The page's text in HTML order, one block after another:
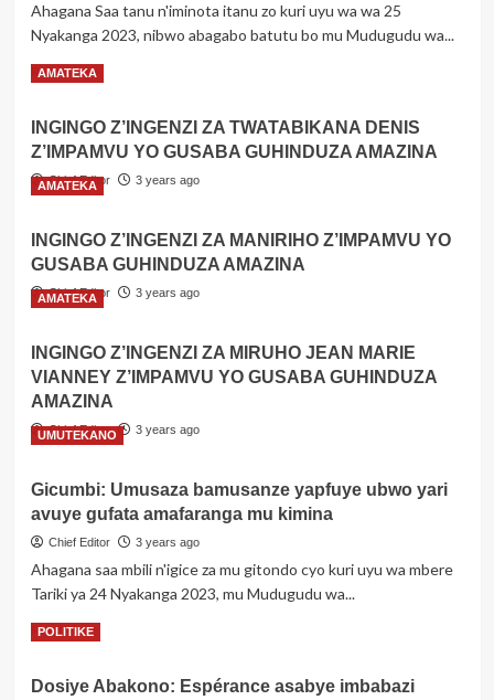
wasinze
yaguye
mu
mazi
apfa
Ahagana Saa tanu n'iminota itanu zo kuri uyu wa wa 25
Nyakanga 2023, nibwo abagabo batutu bo mu Mudugudu wa...
Read MoreRead
Gicumbi:
Umugabo
yagwiriwe
n’ikirombe
apfa
AMATEKA
INGINGO Z’INGENZI ZA TWATABIKANA DENIS
Z’IMPAMVU YO GUSABA GUHINDUZA AMAZINA
Chief Editor 3 years ago
AMATEKA
INGINGO Z’INGENZI ZA MANIRIHO Z’IMPAMVU YO
GUSABA GUHINDUZA AMAZINA
Chief Editor 3 years ago
AMATEKA
INGINGO Z’INGENZI ZA MIRUHO JEAN MARIE
VIANNEY Z’IMPAMVU YO GUSABA GUHINDUZA
AMAZINA
Chief Editor 3 years ago
UMUTEKANO
Gicumbi: Umusaza bamusanze yapfuye ubwo yari
avuye gufata amafaranga mu kimina
Chief Editor 3 years ago
Ahagana saa mbili n'igice za mu gitondo cyo kuri uyu wa mbere
Tariki ya 24 Nyakanga 2023, mu Mudugudu wa...
Read MoreRead
Gicumbi:
POLITIKE
Dosiye Abakono: Espérance asabye imbabazi